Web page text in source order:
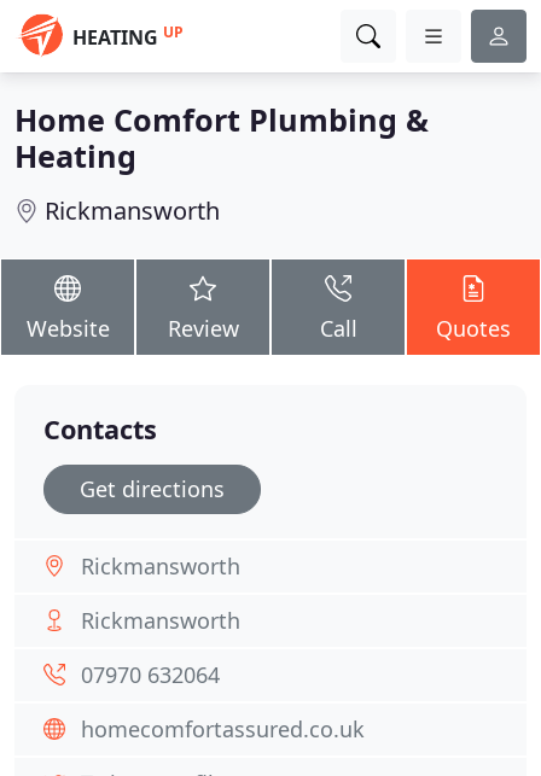
HEATING UP
Home Comfort Plumbing &
Heating
Rickmansworth
Website Review Call Quotes
Contacts
Get directions
Rickmansworth
Rickmansworth
07970 632064
homecomfortassured.co.uk